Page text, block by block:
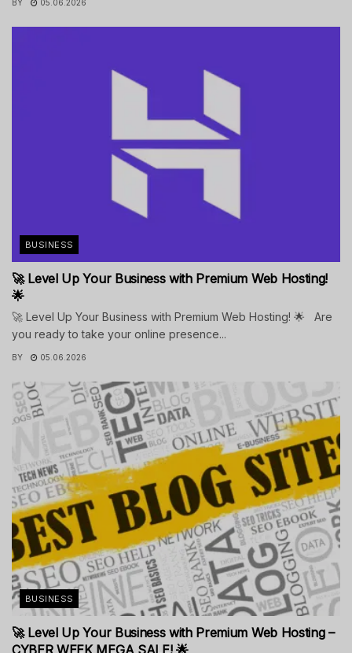
BY 05.06.2026
BUSINESS
🚀 Level Up Your Business with Premium Web Hosting!
🌟
🚀 Level Up Your Business with Premium Web Hosting! 🌟 Are
you ready to take your online presence...
BY 05.06.2026
BUSINESS
🚀 Level Up Your Business with Premium Web Hosting –